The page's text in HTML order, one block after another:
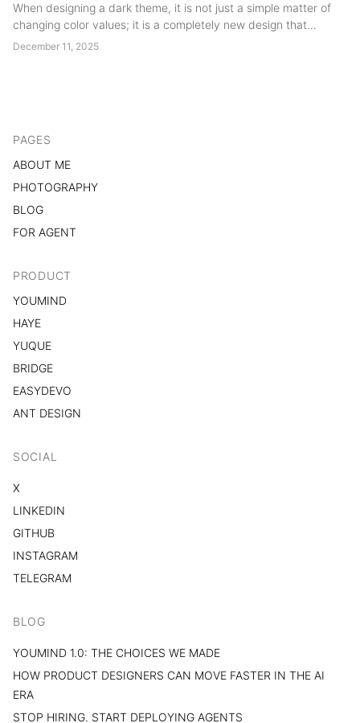
When designing a dark theme, it is not just a simple matter of
changing color values; it is a completely new design that
involves many potential issues and requires a significant
December 11, 2025
PAGES
ABOUT ME
PHOTOGRAPHY
BLOG
FOR AGENT
PRODUCT
YOUMIND
HAYE
YUQUE
BRIDGE
EASYDEVO
ANT DESIGN
SOCIAL
X
LINKEDIN
GITHUB
INSTAGRAM
TELEGRAM
BLOG
YOUMIND 1.0: THE CHOICES WE MADE
HOW PRODUCT DESIGNERS CAN MOVE FASTER IN THE AI
ERA
STOP HIRING. START DEPLOYING AGENTS